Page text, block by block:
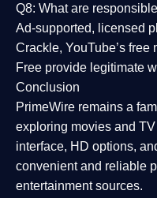
Q8: What are
Ad-supported, licensed
Crackle, YouTube’s
Free provide legitimate
Conclusion
PrimeWire remains a
exploring movies and
interface, HD options,
convenient and reliable
entertainment sources.